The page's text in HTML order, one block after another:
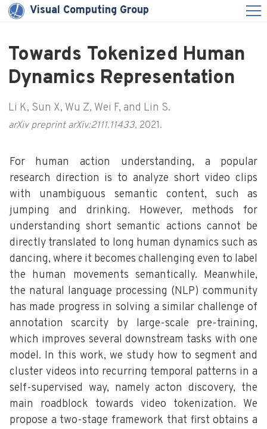
Visual Computing Group
Towards Tokenized Human
Dynamics Representation
Li K, Sun X, Wu Z, Wei F, and Lin S.
arXiv preprint arXiv:2111.11433, 2021.
For human action understanding, a popular
research direction is to analyze short video clips
with unambiguous semantic content, such as
jumping and drinking. However, methods for
understanding short semantic actions cannot be
directly translated to long human dynamics such as
dancing, where it becomes challenging even to label
the human movements semantically. Meanwhile,
the natural language processing (NLP) community
has made progress in solving a similar challenge of
annotation scarcity by large-scale pre-training,
which improves several downstream tasks with one
model. In this work, we study how to segment and
cluster videos into recurring temporal patterns in a
self-supervised way, namely acton discovery, the
main roadblock towards video tokenization. We
propose a two-stage framework that first obtains a